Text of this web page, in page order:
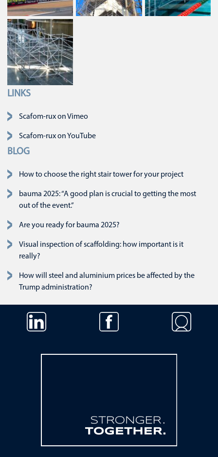
LINKS
Skip navigation
Scafom-rux on Vimeo
Scafom-rux on YouTube
BLOG
How to choose the right stair tower for your project
bauma 2025: “A good plan is crucial to getting the most
out of the event.”
Are you ready for bauma 2025?
Visual inspection of scaffolding: how important is it
really?
How will steel and aluminium prices be affected by the
Trump administration?
Skip navigation